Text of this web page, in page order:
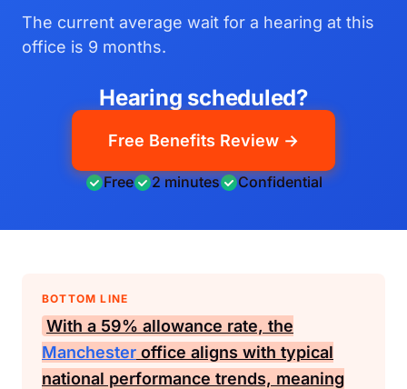
The current average wait for a hearing at this
office is 9 months.
Hearing scheduled?
Free Benefits Review →
Free 2 minutes Confidential
BOTTOM LINE
With a 59% allowance rate, the
Manchester office aligns with typical
national performance trends, meaning